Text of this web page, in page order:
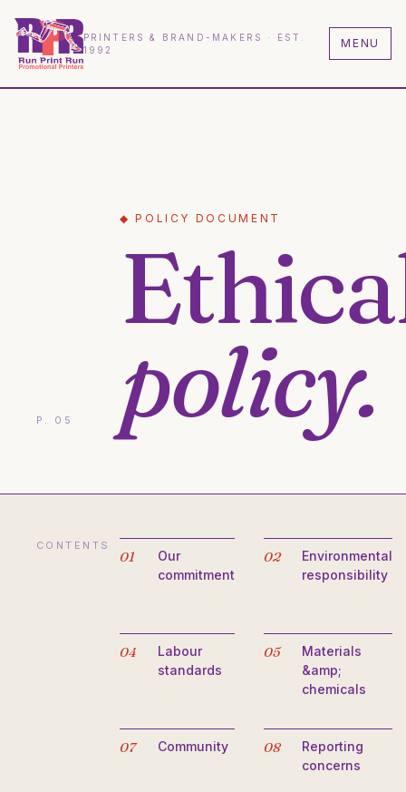
PRINTERS & BRAND-MAKERS · EST.
1992
MENU
P. 05
◆ POLICY DOCUMENT
policy.
CONTENTS
01
Our
commitment
02
Environmental
responsibility
04
Labour
standards
05
Materials
&amp;
chemicals
07 Community 08
Reporting
concerns